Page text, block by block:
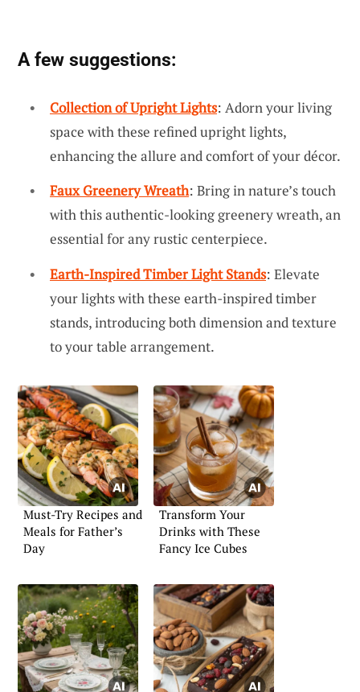
A few suggestions:
Collection of Upright Lights: Adorn your living
space with these refined upright lights,
enhancing the allure and comfort of your décor.
Faux Greenery Wreath: Bring in nature’s touch
with this authentic-looking greenery wreath, an
essential for any rustic centerpiece.
Earth-Inspired Timber Light Stands: Elevate
your lights with these earth-inspired timber
stands, introducing both dimension and texture
to your table arrangement.
Must-Try Recipes and
Meals for Father’s
Day
Transform Your
Drinks with These
Fancy Ice Cubes